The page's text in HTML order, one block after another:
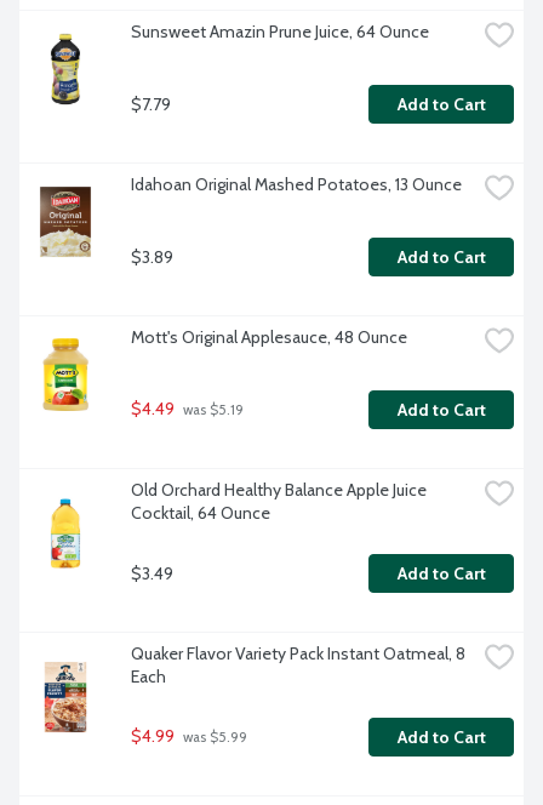
Sunsweet Amazin Prune Juice, 64 Ounce
$7.79 Add to Cart
Idahoan Original Mashed Potatoes, 13 Ounce
$3.89 Add to Cart
Mott's Original Applesauce, 48 Ounce
$4.49 was $5.19 Add to Cart
Old Orchard Healthy Balance Apple Juice
Cocktail, 64 Ounce
$3.49 Add to Cart
Quaker Flavor Variety Pack Instant Oatmeal, 8
Each
$4.99 was $5.99 Add to Cart